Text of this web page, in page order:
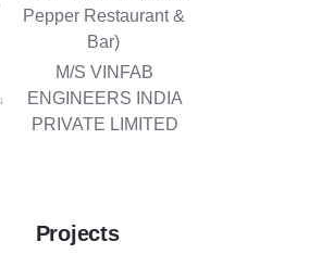
Pepper Restaurant &
Bar)
M/S VINFAB
ENGINEERS INDIA
PRIVATE LIMITED
Projects